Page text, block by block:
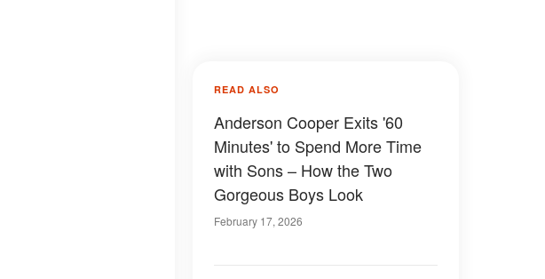
READ ALSO
Anderson Cooper Exits '60
Minutes' to Spend More Time
with Sons – How the Two
Gorgeous Boys Look
February 17, 2026